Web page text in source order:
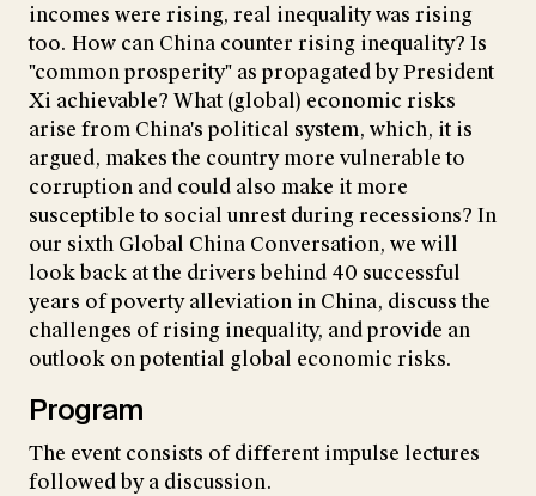
incomes were rising, real inequality was rising
too. How can China counter rising inequality? Is
"common prosperity" as propagated by President
Xi achievable? What (global) economic risks
arise from China's political system, which, it is
argued, makes the country more vulnerable to
corruption and could also make it more
susceptible to social unrest during recessions? In
our sixth Global China Conversation, we will
look back at the drivers behind 40 successful
years of poverty alleviation in China, discuss the
challenges of rising inequality, and provide an
outlook on potential global economic risks.
Program
The event consists of different impulse lectures
followed by a discussion.